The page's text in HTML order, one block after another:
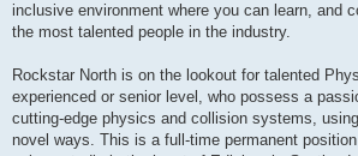
inclusive environment where you can learn, and
the most talented people in the industry.
Rockstar North is on the lookout for talented
experienced or senior level, who possess a
cutting-edge physics and collision systems,
novel ways. This is a full-time permanent